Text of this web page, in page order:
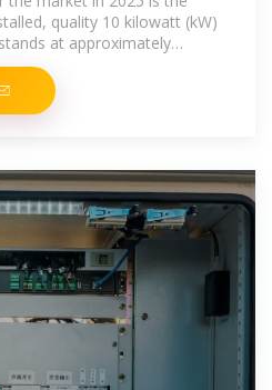
quality 10 kilowatt (kW)
at approximately